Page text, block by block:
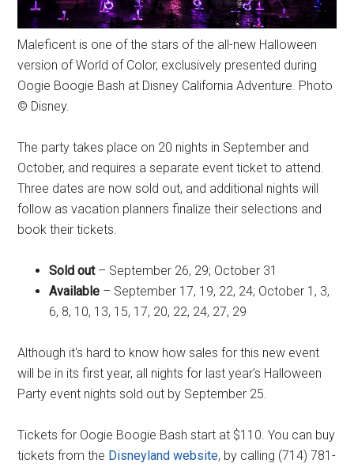
Maleficent is one of the stars of the all-new Halloween
version of World of Color, exclusively presented during
Oogie Boogie Bash at Disney California Adventure. Photo
© Disney.
The party takes place on 20 nights in September and
October, and requires a separate event ticket to attend.
Three dates are now sold out, and additional nights will
follow as vacation planners finalize their selections and
book their tickets.
Sold out– September 26, 29; October 31
Available – September 17, 19, 22, 24; October 1, 3,
6, 8, 10, 13, 15, 17, 20, 22, 24, 27, 29
Although it's hard to know how sales for this new event
will be in its first year, all nights for last year's Halloween
Party event nights sold out by September 25.
Tickets for Oogie Boogie Bash start at $110. You can buy
tickets from the Disneyland website, by calling (714) 781-